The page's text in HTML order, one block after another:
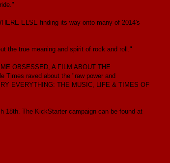
ELSE finding its way onto many of 2014's
the true meaning and spirit of rock and roll."
OBSESSED, A FILM ABOUT THE
Times raved about the "raw power and
EVERYTHING: THE MUSIC, LIFE & TIMES OF
18th. The KickStarter campaign can be found at